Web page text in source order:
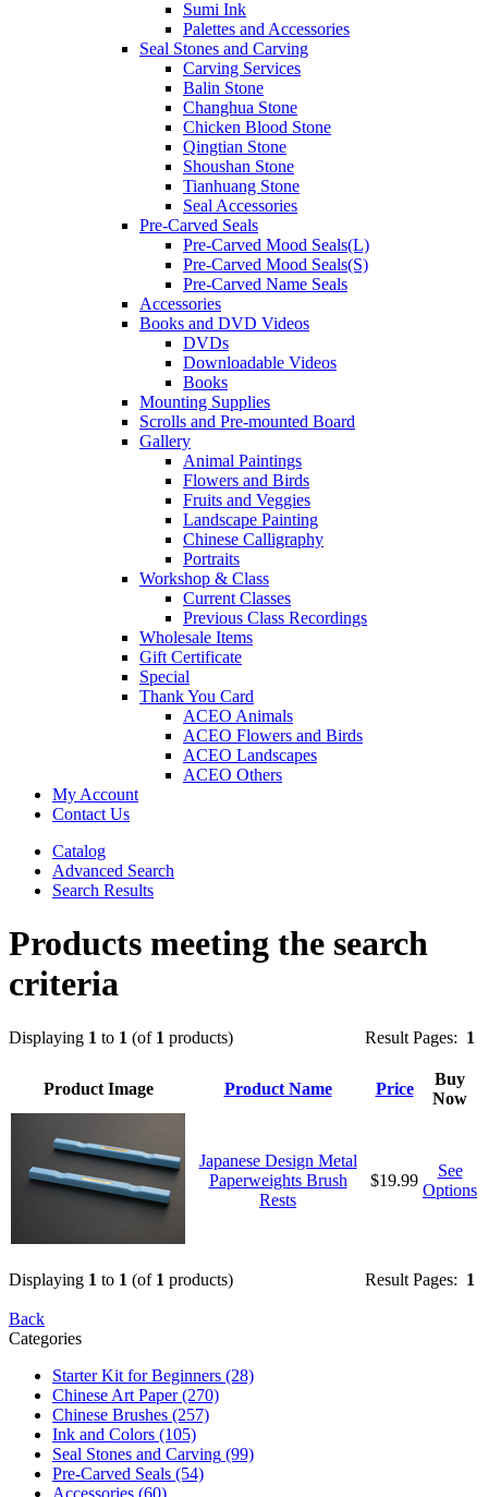
Sumi Ink
Palettes and Accessories
Seal Stones and Carving
Carving Services
Balin Stone
Changhua Stone
Chicken Blood Stone
Qingtian Stone
Shoushan Stone
Tianhuang Stone
Seal Accessories
Pre-Carved Seals
Pre-Carved Mood Seals(L)
Pre-Carved Mood Seals(S)
Pre-Carved Name Seals
Accessories
Books and DVD Videos
DVDs
Downloadable Videos
Books
Mounting Supplies
Scrolls and Pre-mounted Board
Gallery
Animal Paintings
Flowers and Birds
Fruits and Veggies
Landscape Painting
Chinese Calligraphy
Portraits
Workshop & Class
Current Classes
Previous Class Recordings
Wholesale Items
Gift Certificate
Special
Thank You Card
ACEO Animals
ACEO Flowers and Birds
ACEO Landscapes
ACEO Others
My Account
Contact Us
Catalog
Advanced Search
Search Results
Products meeting the search
criteria
Result Pages: 1
Displaying 1 to 1 (of 1 products)
Product Image Product Name Price
Buy
Now
Japanese Design Metal
Paperweights Brush
Rests
$19.99
See
Options
Result Pages: 1
Displaying 1 to 1 (of 1 products)
Back
Categories
Starter Kit for Beginners (28)
Chinese Art Paper(270)
Chinese Brushes (257)
Ink and Colors (105)
Seal Stones and Carving (99)
Pre-Carved Seals (54)
Accessories (60)